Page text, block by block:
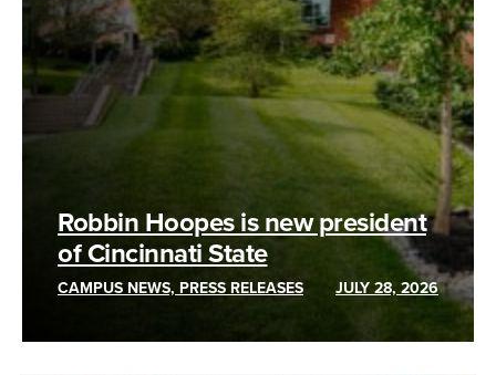
Robbin Hoopes is new president
of Cincinnati State
CAMPUS NEWS, PRESS RELEASES JULY 28, 2026